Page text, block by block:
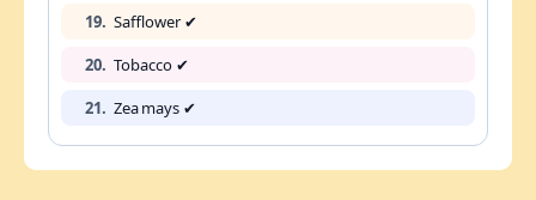
19. Safflower ✔
20. Tobacco ✔
21. Zea mays ✔